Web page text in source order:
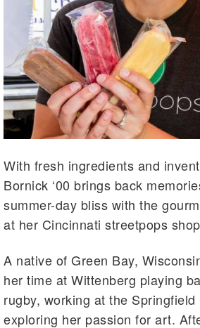
With fresh ingredients and
Bornick ‘00 brings back
summer-day bliss with the
at her Cincinnati streetpops
A native of Green Bay,
her time at Wittenberg playing
rugby, working at the
exploring her passion for art.